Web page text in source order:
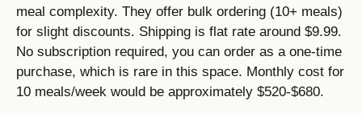
meal complexity. They offer bulk ordering (10+ meals)
for slight discounts. Shipping is flat rate around $9.99.
No subscription required, you can order as a one-time
purchase, which is rare in this space. Monthly cost for
10 meals/week would be approximately $520-$680.